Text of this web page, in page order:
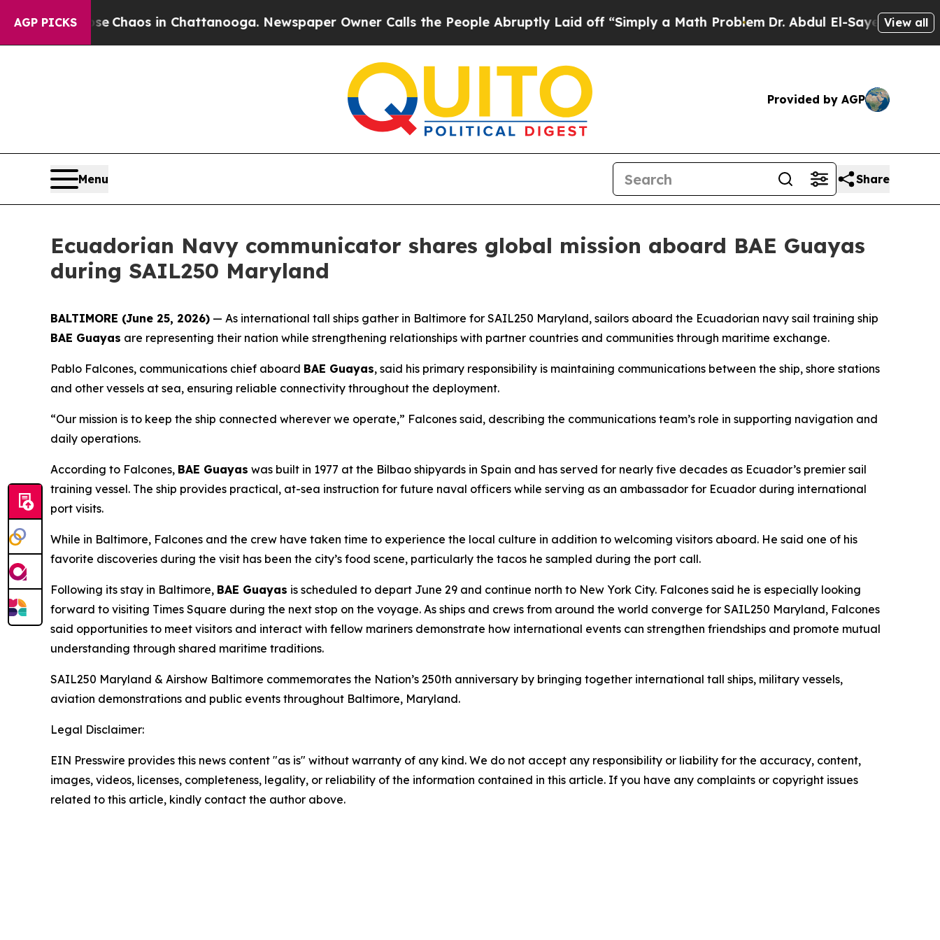
AGP PICKS
Collapse Chaos in Chattanooga. Newspaper Owner Calls the People Abruptly Laid off “Simply a Math ProblemDr. Abdul El-Sayed on Historic
View all
Provided by AGP
Menu Share
Ecuadorian Navy communicator shares global mission aboard BAE Guayas
during SAIL250 Maryland
BALTIMORE (June 25, 2026) — As international tall ships gather in Baltimore for SAIL250 Maryland, sailors aboard the Ecuadorian navy sail training ship
BAE Guayas are representing their nation while strengthening relationships with partner countries and communities through maritime exchange.
Pablo Falcones, communications chief aboard BAE Guayas, said his primary responsibility is maintaining communications between the ship, shore stations
and other vessels at sea, ensuring reliable connectivity throughout the deployment.
“Our mission is to keep the ship connected wherever we operate,” Falcones said, describing the communications team’s role in supporting navigation and
daily operations.
According to Falcones, BAE Guayas was built in 1977 at the Bilbao shipyards in Spain and has served for nearly five decades as Ecuador’s premier sail
training vessel. The ship provides practical, at-sea instruction for future naval officers while serving as an ambassador for Ecuador during international
port visits.
While in Baltimore, Falcones and the crew have taken time to experience the local culture in addition to welcoming visitors aboard. He said one of his
favorite discoveries during the visit has been the city’s food scene, particularly the tacos he sampled during the port call.
Following its stay in Baltimore, BAE Guayas is scheduled to depart June 29 and continue north to New York City. Falcones said he is especially looking
forward to visiting Times Square during the next stop on the voyage. As ships and crews from around the world converge for SAIL250 Maryland, Falcones
said opportunities to meet visitors and interact with fellow mariners demonstrate how international events can strengthen friendships and promote mutual
understanding through shared maritime traditions.
SAIL250 Maryland & Airshow Baltimore commemorates the Nation’s 250th anniversary by bringing together international tall ships, military vessels,
aviation demonstrations and public events throughout Baltimore, Maryland.
Legal Disclaimer:
EIN Presswire provides this news content "as is" without warranty of any kind. We do not accept any responsibility or liability for the accuracy, content,
images, videos, licenses, completeness, legality, or reliability of the information contained in this article. If you have any complaints or copyright issues
related to this article, kindly contact the author above.